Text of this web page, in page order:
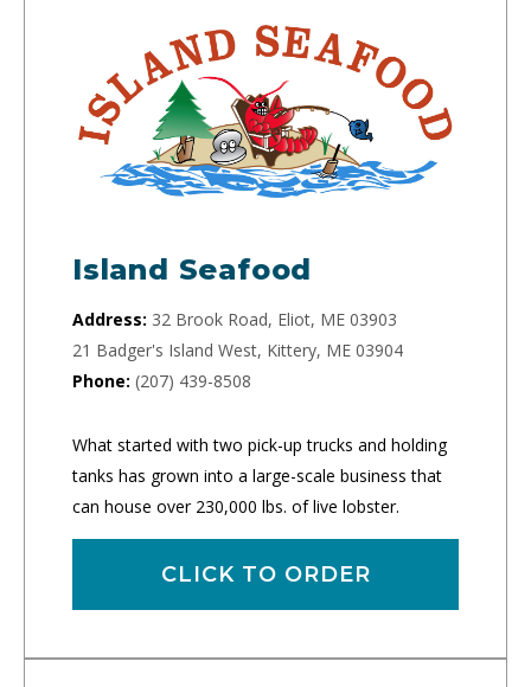
Island Seafood
Address: 32 Brook Road, Eliot, ME 03903
21 Badger's Island West, Kittery, ME 03904
Phone: (207) 439-8508
What started with two pick-up trucks and holding
tanks has grown into a large-scale business that
can house over 230,000 lbs. of live lobster.
CLICK TO ORDER